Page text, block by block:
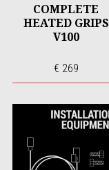
COMPLETE
HEATED GRIPS
V100
€ 269